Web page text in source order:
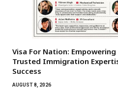
Visa For Nation:
Trusted Immigration
Success
AUGUST 8, 2026